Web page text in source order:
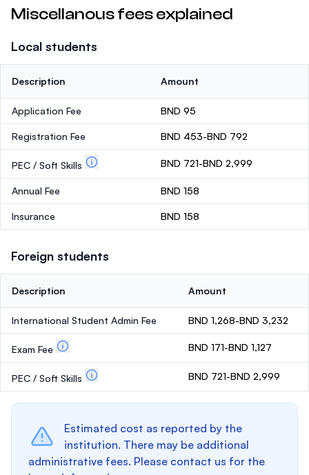
Miscellanous fees explained
Local students
Description Amount
Application Fee BND 95
Registration Fee BND 453-BND 792
PEC / Soft Skills BND 721-BND 2,999
Annual Fee BND 158
Insurance BND 158
Foreign students
Description Amount
International Student Admin Fee BND 1,268-BND 3,232
Exam Fee BND 171-BND 1,127
PEC / Soft Skills BND 721-BND 2,999
Estimated cost as reported by the
institution. There may be additional
administrative fees. Please contact us for the